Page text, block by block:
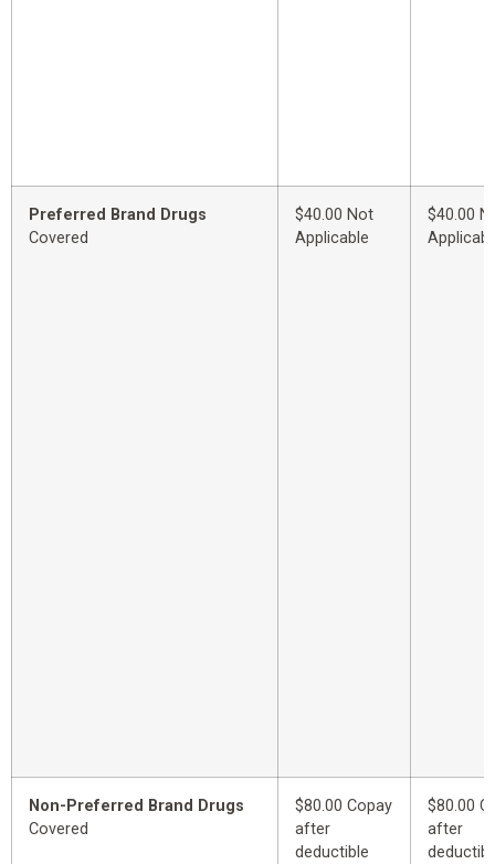
Preferred Brand Drugs
Covered
$40.00 Not
Applicable
$40.00
Non-Preferred Brand Drugs
Covered
$80.00 Copay
after
deductible
$80.00
after